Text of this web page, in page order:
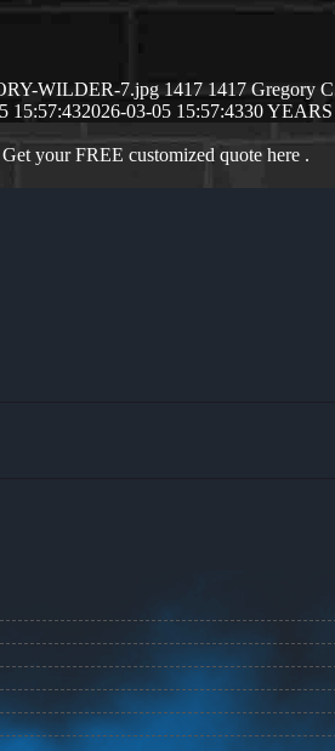
WILDER-7.jpg 1417 1417 Gregory
15:57:432026-03-05 15:57:4330
your FREE customized quote here .